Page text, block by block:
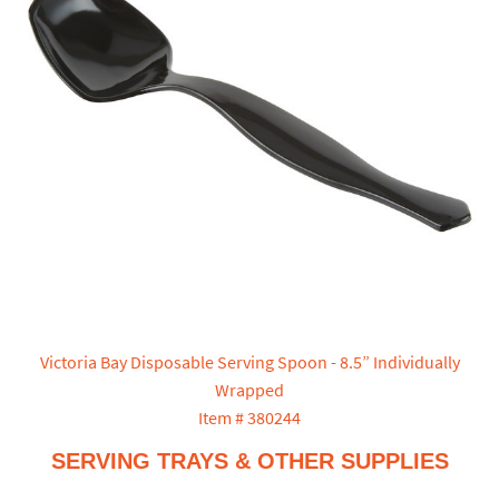
Victoria Bay Disposable Serving Spoon - 8.5” Individually
Wrapped
Item # 380244
SERVING TRAYS & OTHER SUPPLIES